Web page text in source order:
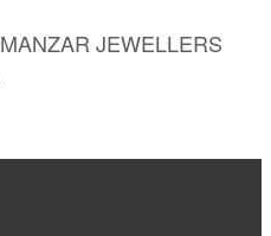
MANZAR JEWELLERS